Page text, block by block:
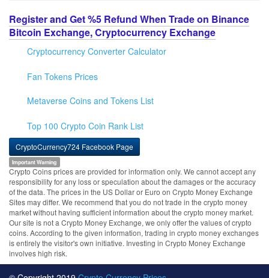
Register and Get %5 Refund When Trade on Binance
Bitcoin Exchange, Cryptocurrency Exchange
Cryptocurrency Converter Calculator
Fan Tokens Prices
Metaverse Coins and Tokens List
Top 100 Crypto Coin Rank List
CryptoCurrency724 Facebook Page
Important Warning
Crypto Coins prices are provided for information only. We cannot accept any
responsibility for any loss or speculation about the damages or the accuracy
of the data. The prices in the US Dollar or Euro on Crypto Money Exchange
Sites may differ. We recommend that you do not trade in the crypto money
market without having sufficient information about the crypto money market.
Our site is not a Crypto Money Exchange, we only offer the values of crypto
coins. According to the given information, trading in crypto money exchanges
is entirely the visitor's own initiative. Investing in Crypto Money Exchange
involves high risk.